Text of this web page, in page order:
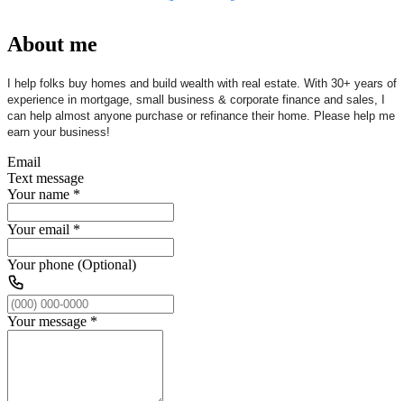
About me
I help folks buy homes and build wealth with real estate. With 30+ years of
experience in mortgage, small business & corporate finance and sales, I
can help almost anyone purchase or refinance their home. Please help me
earn your business!
Email
Text message
Your name *
Your email *
Your phone (Optional)
Your message *